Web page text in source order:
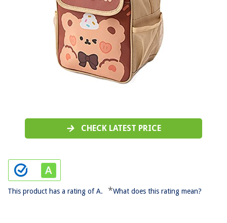
CHECK LATEST PRICE
This product has a rating of A. *What does this rating mean?